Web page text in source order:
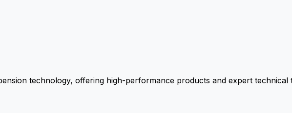
technology, offering high-performance products and expert technical